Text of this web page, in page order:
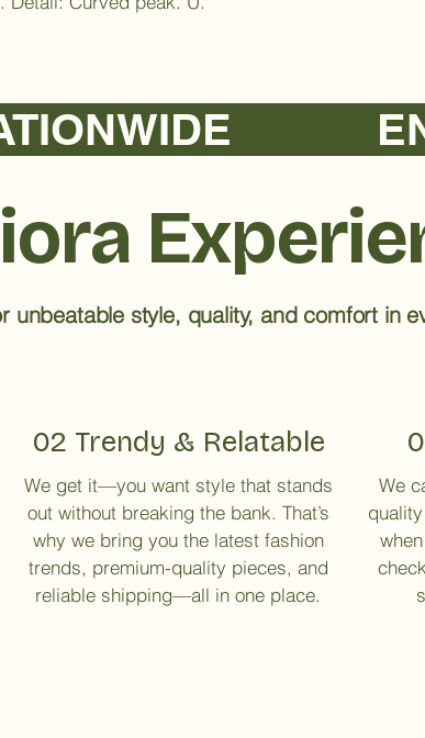
NATIONWIDE
unbeatable style, quality, and comfort in
02 Trendy & Relatable
We get it—you want style that stands
out without breaking the bank. That’s
why we bring you the latest fashion
trends, premium-quality pieces, and
reliable shipping—all in one place.
We